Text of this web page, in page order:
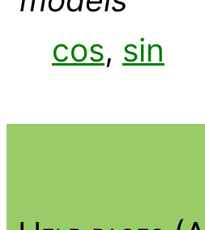
cos, sin